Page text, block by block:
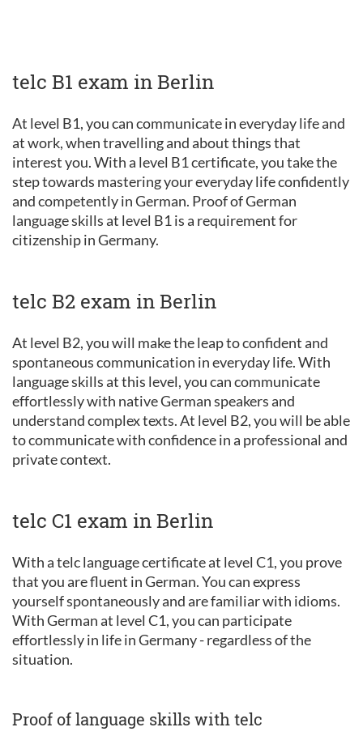
telc B1 exam in Berlin
At level B1, you can communicate in everyday life and
at work, when travelling and about things that
interest you. With a level B1 certificate, you take the
step towards mastering your everyday life confidently
and competently in German. Proof of German
language skills at level B1 is a requirement for
citizenship in Germany.
telc B2 exam in Berlin
At level B2, you will make the leap to confident and
spontaneous communication in everyday life. With
language skills at this level, you can communicate
effortlessly with native German speakers and
understand complex texts. At level B2, you will be able
to communicate with confidence in a professional and
private context.
telc C1 exam in Berlin
With a telc language certificate at level C1, you prove
that you are fluent in German. You can express
yourself spontaneously and are familiar with idioms.
With German at level C1, you can participate
effortlessly in life in Germany - regardless of the
situation.
Proof of language skills with telc